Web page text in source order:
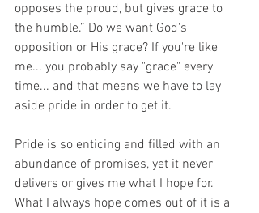
opposes the proud, but gives grace to
the humble.” Do we want God's
opposition or His grace? If you're like
me... you probably say "grace" every
time... and that means we have to lay
aside pride in order to get it.
Pride is so enticing and filled with an
abundance of promises, yet it never
delivers or gives me what I hope for.
What I always hope comes out of it is a